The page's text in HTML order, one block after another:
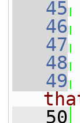
   45
   46
   47
   48
   49
   50